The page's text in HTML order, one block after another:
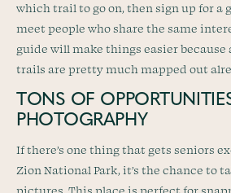
which trail to go on, then sign up for a
meet people who share the same
guide will make things easier
trails are pretty much mapped out
TONS OF
PHOTOGRAPHY
If there’s one thing that gets seniors
Zion National Park, it’s the chance to